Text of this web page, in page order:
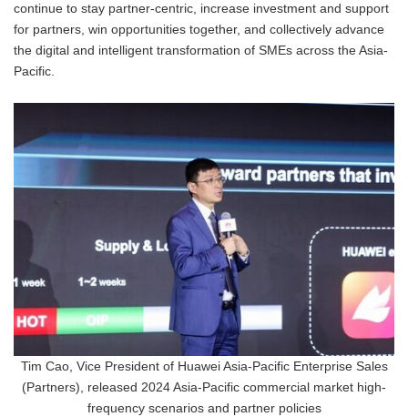
continue to stay partner-centric, increase investment and support
for partners, win opportunities together, and collectively advance
the digital and intelligent transformation of SMEs across the Asia-
Pacific.
Tim Cao, Vice President of Huawei Asia-Pacific Enterprise Sales
(Partners), released 2024 Asia-Pacific commercial market high-
frequency scenarios and partner policies